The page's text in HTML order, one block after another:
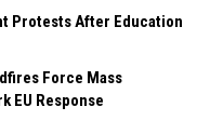
Protests After Education
Force Mass
EU Response